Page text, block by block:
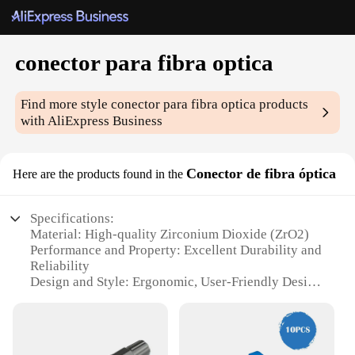
conector para fibra optica
Find more styleconector para fibra optica products
with AliExpress Business
Here are the products found in the Conector de fibra óptica
Specifications:
Material: High-quality Zirconium Dioxide (ZrO2)
Performance and Property: Excellent Durability and
Reliability
Design and Style: Ergonomic, User-Friendly Design
Typical Adaptive Scenario: Telecommunications,
Quantity: Available in Sets for Bulk Purchases